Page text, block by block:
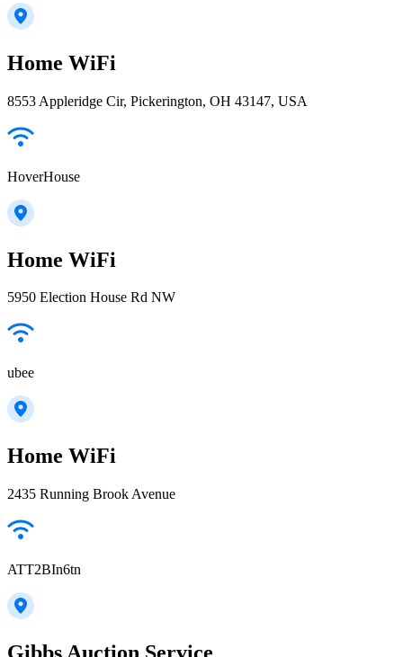
Home WiFi
8553 Appleridge Cir, Pickerington, OH 43147, USA
HoverHouse
Home WiFi
5950 Election House Rd NW
ubee
Home WiFi
2435 Running Brook Avenue
ATT2BIn6tn